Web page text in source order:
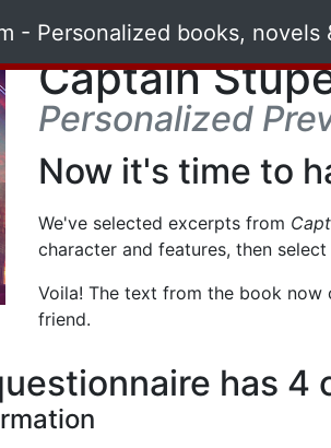
Captain
Personalized
Now it's time to
We've selected excerpts from
character and features, then
Voila! The text from the book
friend.
has